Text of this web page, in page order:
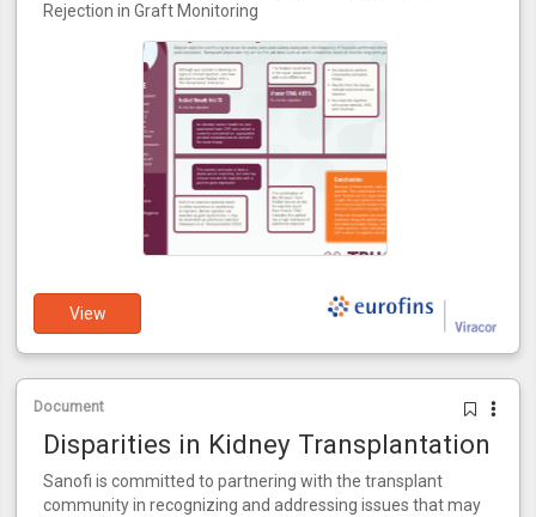
Rejection in Graft Monitoring
View
Document
Disparities in Kidney Transplantation
Sanofi is committed to partnering with the transplant
community in recognizing and addressing issues that may